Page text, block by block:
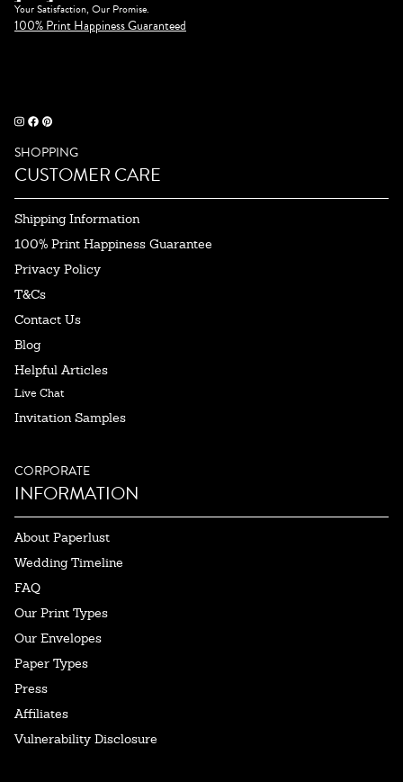
Your Satisfaction, Our Promise.
100% Print Happiness Guaranteed
SHOPPING
CUSTOMER CARE
Shipping Information
100% Print Happiness Guarantee
Privacy Policy
T&Cs
Contact Us
Blog
Helpful Articles
Live Chat
Invitation Samples
CORPORATE
INFORMATION
About Paperlust
Wedding Timeline
FAQ
Our Print Types
Our Envelopes
Paper Types
Press
Affiliates
Vulnerability Disclosure